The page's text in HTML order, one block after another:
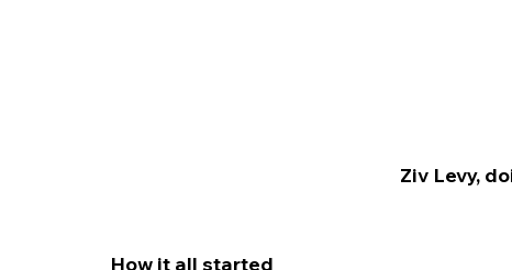
Ziv Levy,
How it all started